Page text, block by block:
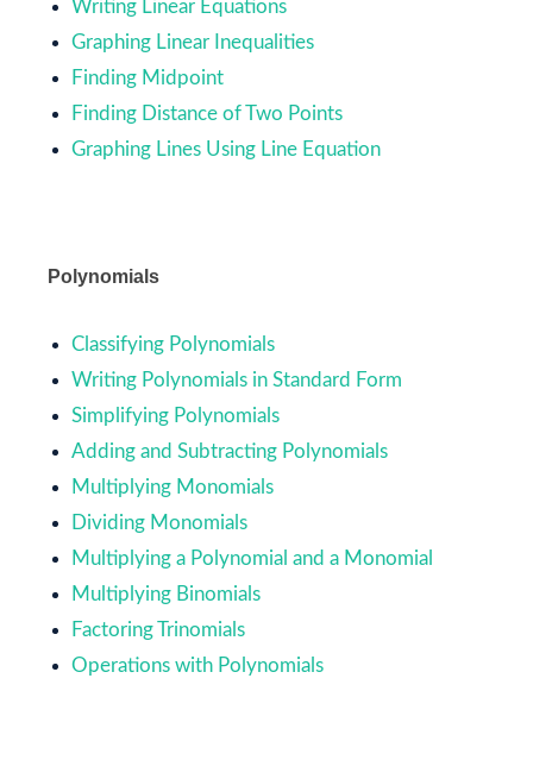
Writing Linear Equations
Graphing Linear Inequalities
Finding Midpoint
Finding Distance of Two Points
Graphing Lines Using Line Equation
Polynomials
Classifying Polynomials
Writing Polynomials in Standard Form
Simplifying Polynomials
Adding and Subtracting Polynomials
Multiplying Monomials
Dividing Monomials
Multiplying a Polynomial and a Monomial
Multiplying Binomials
Factoring Trinomials
Operations with Polynomials